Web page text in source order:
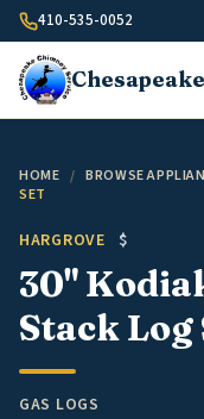
Skip to content
410-535-0052
Chesapeake
HOME / BROWSE
SET
HARGROVE $
30"
Stack Log
GAS LOGS